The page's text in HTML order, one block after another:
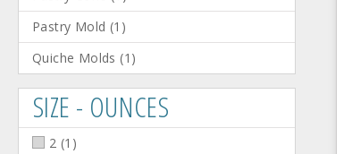
Pastry Mold (1 )
Quiche Molds (1 )
SIZE - OUNCES
2 (1 )